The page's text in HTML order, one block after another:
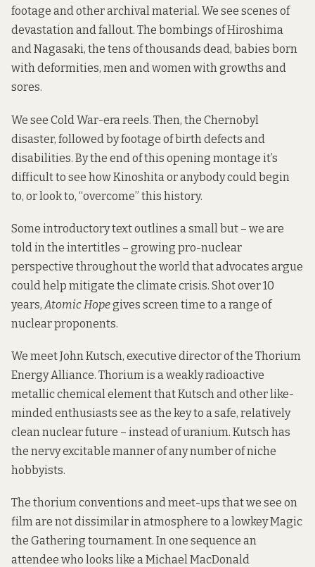
footage and other archival material. We see scenes of
devastation and fallout. The bombings of Hiroshima
and Nagasaki, the tens of thousands dead, babies born
with deformities, men and women with growths and
sores.
We see Cold War-era reels. Then, the Chernobyl
disaster, followed by footage of birth defects and
disabilities. By the end of this opening montage it’s
difficult to see how Kinoshita or anybody could begin
to, or look to, “overcome” this history.
Some introductory text outlines a small but – we are
told in the intertitles – growing pro-nuclear
perspective throughout the world that advocates argue
could help mitigate the climate crisis. Shot over 10
years, Atomic Hopegives screen time to a range of
nuclear proponents.
We meet John Kutsch, executive director of the Thorium
Energy Alliance. Thorium is a weakly radioactive
metallic chemical element that Kutsch and other like-
minded enthusiasts see as the key to a safe, relatively
clean nuclear future – instead of uranium. Kutsch has
the nervy excitable manner of any number of niche
hobbyists.
The thorium conventions and meet-ups that we see on
film are not dissimilar in atmosphere to a lowkey Magic
the Gathering tournament. In one sequence an
attendee who looks like a Michael MacDonald